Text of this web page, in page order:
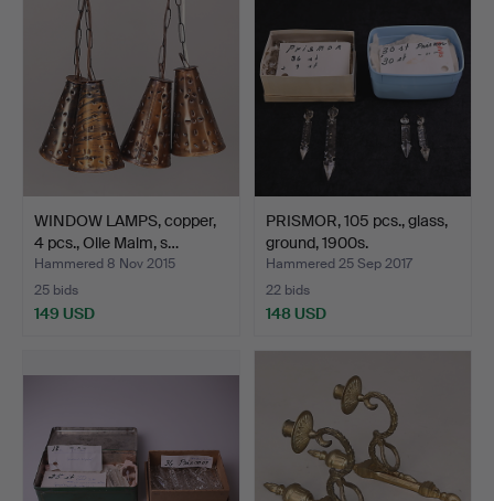
WINDOW LAMPS, copper,
4 pcs., Olle Malm, s…
Hammered 8 Nov 2015
25 bids
149 USD
PRISMOR, 105 pcs., glass,
ground, 1900s.
Hammered 25 Sep 2017
22 bids
148 USD